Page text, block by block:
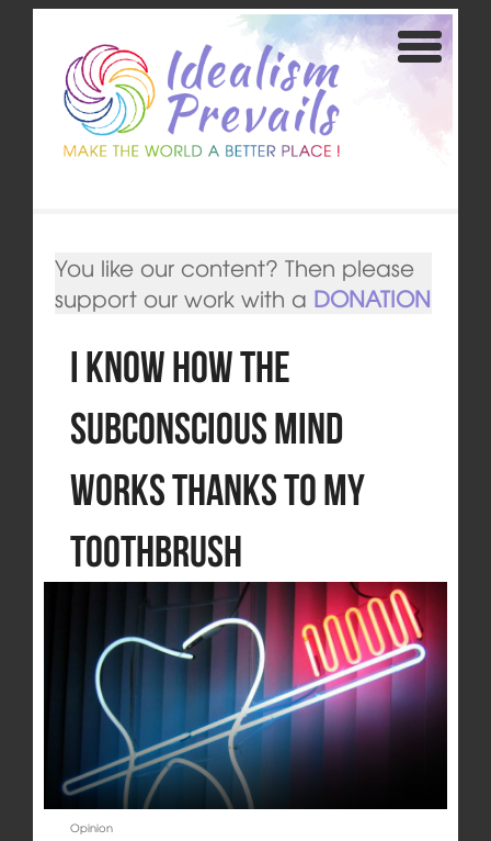
You like our content? Then please
support our work with a DONATION
I Know How the
Subconscious Mind
Works thanks to my
Toothbrush
Opinion